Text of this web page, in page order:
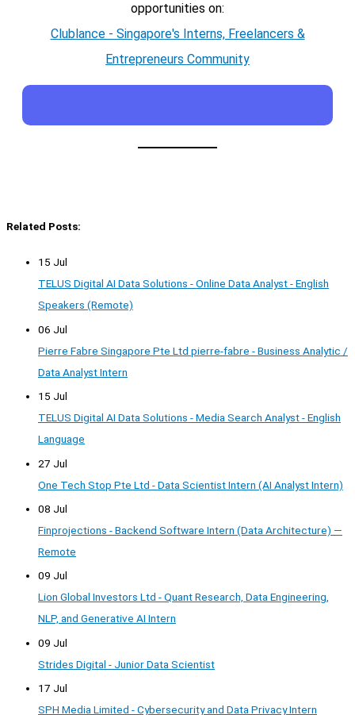
opportunities on:
Clublance - Singapore's Interns, Freelancers &
Entrepreneurs Community
Related Posts:
15 Jul
TELUS Digital AI Data Solutions - Online Data Analyst - English
Speakers (Remote)
06 Jul
Pierre Fabre Singapore Pte Ltd pierre-fabre - Business Analytic /
Data Analyst Intern
15 Jul
TELUS Digital AI Data Solutions - Media Search Analyst - English
Language
27 Jul
One Tech Stop Pte Ltd - Data Scientist Intern (AI Analyst Intern)
08 Jul
Finprojections - Backend Software Intern (Data Architecture) —
Remote
09 Jul
Lion Global Investors Ltd - Quant Research, Data Engineering,
NLP, and Generative AI Intern
09 Jul
Strides Digital - Junior Data Scientist
17 Jul
SPH Media Limited - Cybersecurity and Data Privacy Intern